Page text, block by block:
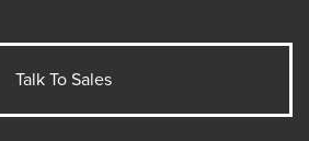
Talk To Sales